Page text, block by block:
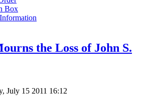
Box
the Loss of John S.
July 15 2011 16:12